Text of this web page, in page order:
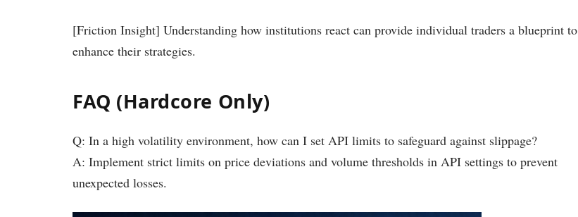
[Friction Insight] Understanding how institutions react can provide individual traders a blueprint to
enhance their strategies.
FAQ (Hardcore Only)
Q: In a high volatility environment, how can I set API limits to safeguard against slippage?
A: Implement strict limits on price deviations and volume thresholds in API settings to prevent
unexpected losses.